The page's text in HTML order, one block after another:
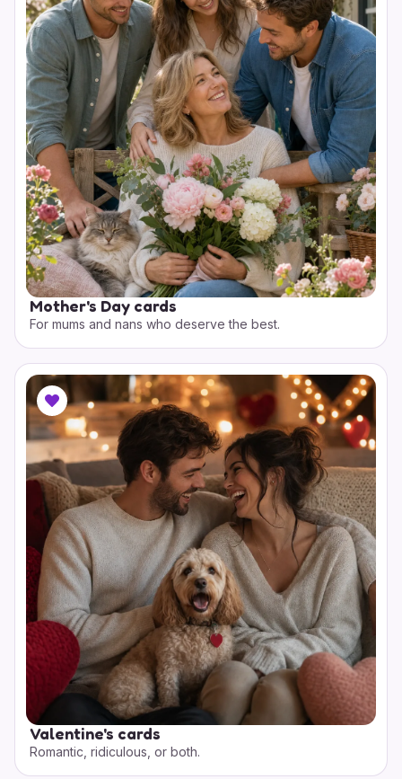
Mother's Day cards
For mums and nans who deserve the best.
Valentine's cards
Romantic, ridiculous, or both.